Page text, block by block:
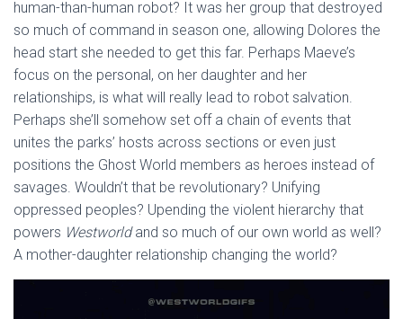
human-than-human robot? It was her group that destroyed
so much of command in season one, allowing Dolores the
head start she needed to get this far. Perhaps Maeve’s
focus on the personal, on her daughter and her
relationships, is what will really lead to robot salvation.
Perhaps she’ll somehow set off a chain of events that
unites the parks’ hosts across sections or even just
positions the Ghost World members as heroes instead of
savages. Wouldn’t that be revolutionary? Unifying
oppressed peoples? Upending the violent hierarchy that
powers Westworldand so much of our own world as well?
A mother-daughter relationship changing the world?